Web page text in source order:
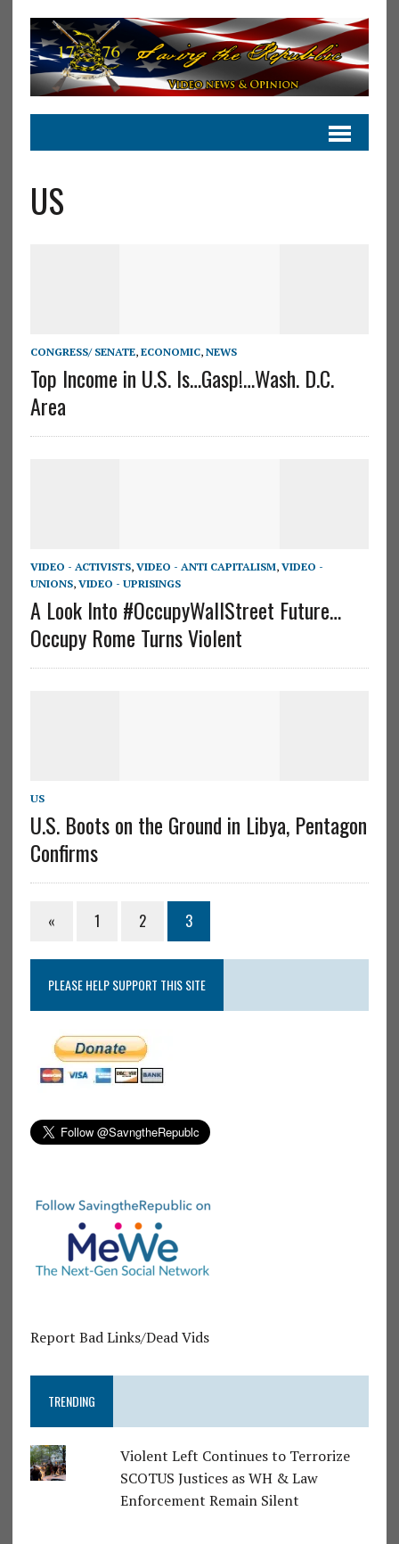
US
CONGRESS/ SENATE, ECONOMIC, NEWS
Top Income in U.S. Is…Gasp!…Wash. D.C.
Area
VIDEO - ACTIVISTS, VIDEO - ANTI CAPITALISM, VIDEO -
UNIONS, VIDEO - UPRISINGS
A Look Into #OccupyWallStreet Future…
Occupy Rome Turns Violent
US
U.S. Boots on the Ground in Libya, Pentagon
Confirms
« 1 2 3
PLEASE HELP SUPPORT THIS SITE
Report Bad Links/Dead Vids
TRENDING
Violent Left Continues to Terrorize
SCOTUS Justices as WH & Law
Enforcement Remain Silent